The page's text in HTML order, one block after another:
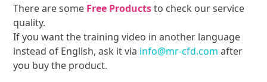
There are some Free Productsto check our service
quality.
If you want the training video in another language
instead of English, ask it via info@mr-cfd.com after
you buy the product.